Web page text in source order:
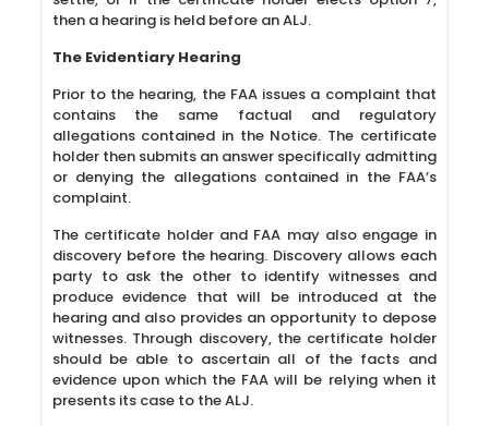
then a hearing is held before an ALJ.
The Evidentiary Hearing
Prior to the hearing, the FAA issues a complaint that
contains the same factual and regulatory
allegations contained in the Notice. The certificate
holder then submits an answer specifically admitting
or denying the allegations contained in the FAA’s
complaint.
The certificate holder and FAA may also engage in
discovery before the hearing. Discovery allows each
party to ask the other to identify witnesses and
produce evidence that will be introduced at the
hearing and also provides an opportunity to depose
witnesses. Through discovery, the certificate holder
should be able to ascertain all of the facts and
evidence upon which the FAA will be relying when it
presents its case to the ALJ.